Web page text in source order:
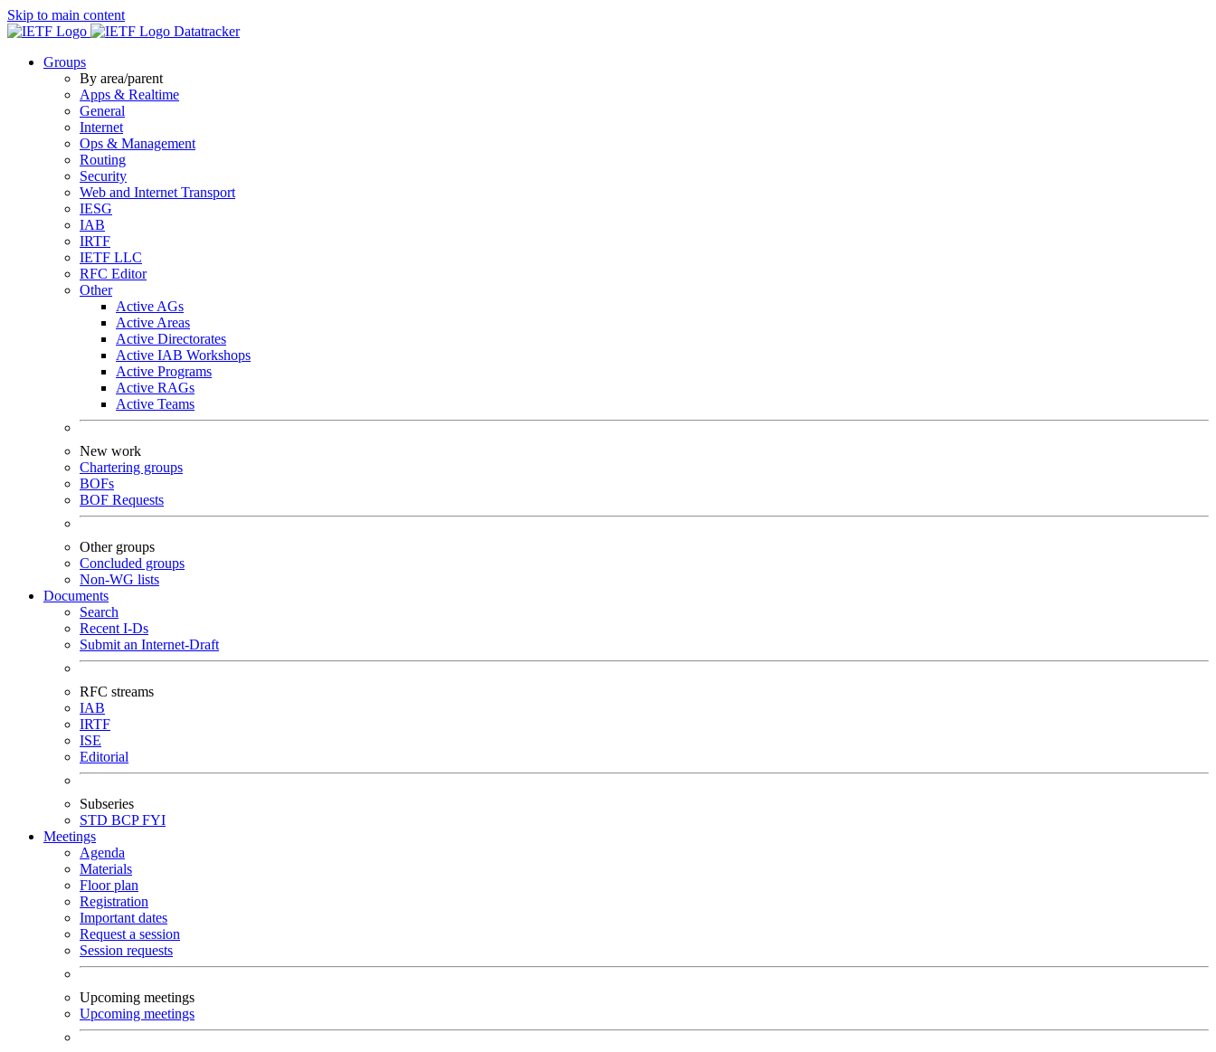
Skip to main content
Datatracker
Groups
By area/parent
Apps & Realtime
General
Internet
Ops & Management
Routing
Security
Web and Internet Transport
IESG
IAB
IRTF
IETF LLC
RFC Editor
Other
Active AGs
Active Areas
Active Directorates
Active IAB Workshops
Active Programs
Active RAGs
Active Teams
New work
Chartering groups
BOFs
BOF Requests
Other groups
Concluded groups
Non-WG lists
Documents
Search
Recent I-Ds
Submit an Internet-Draft
RFC streams
IAB
IRTF
ISE
Editorial
Subseries
STD BCPFYI
Meetings
Agenda
Materials
Floor plan
Registration
Important dates
Request a session
Session requests
Upcoming meetings
Upcoming meetings